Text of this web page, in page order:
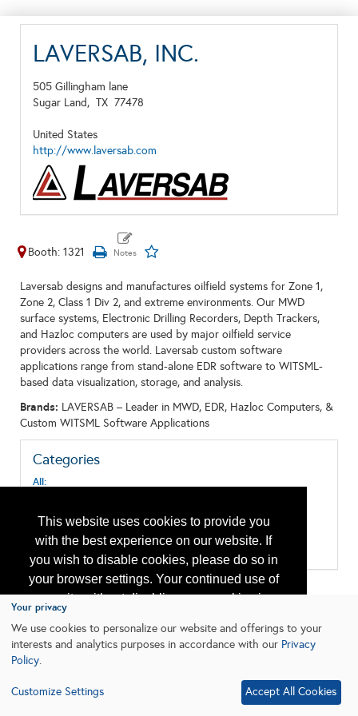
This website uses cookies to provide you
with the best experience on our website. If
you wish to disable cookies, please do so in
your browser settings. Your continued use of
our site without disabling your cookies is
subject to the cookie policy.
Learn More
LAVERSAB, INC.
505 Gillingham lane
Sugar Land, TX 77478
United States
http://www.laversab.com
Booth: 1321
Laversab designs and manufactures oilfield systems for Zone 1,
Zone 2, Class 1 Div 2, and extreme environments. Our MWD
surface systems, Electronic Drilling Recorders, Depth Trackers,
and Hazloc computers are used by major oilfield service
providers across the world. Laversab custom software
applications range from stand-alone EDR software to WITSML-
based data visualization, storage, and analysis.
Brands: LAVERSAB – Leader in MWD, EDR, Hazloc Computers, &
Custom WITSML Software Applications
Categories
All:
Data Acquisition, Storage and Transmission
Monitoring and Instrumentation
Your privacy
We use cookies to personalize our website and offerings to your
interests and analytics purposes in accordance with our Privacy
Policy.
Customize Settings Accept All Cookies